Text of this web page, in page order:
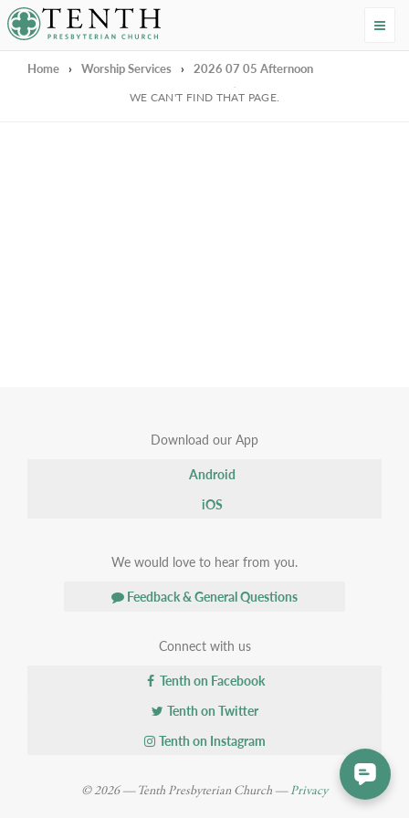
Tenth Presbyterian Church
Home › Worship Services › 2026 07 05 Afternoon
We're Sorry
WE CAN'T FIND THAT PAGE.
Download our App
Android
iOS
We would love to hear from you.
Feedback & General Questions
Connect with us
Tenth on Facebook
Tenth on Twitter
Tenth on Instagram
© 2026 — Tenth Presbyterian Church —Privacy